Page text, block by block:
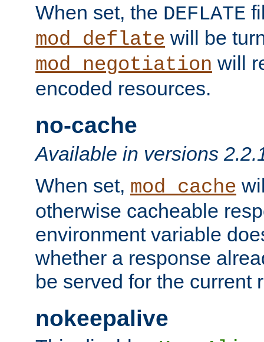
When set, the DEFLATE
mod_deflate will be
mod_negotiation will
encoded resources.
no-cache
Available in versions
When set, mod_cache
otherwise cacheable
environment variable
whether a response
be served for the current
nokeepalive